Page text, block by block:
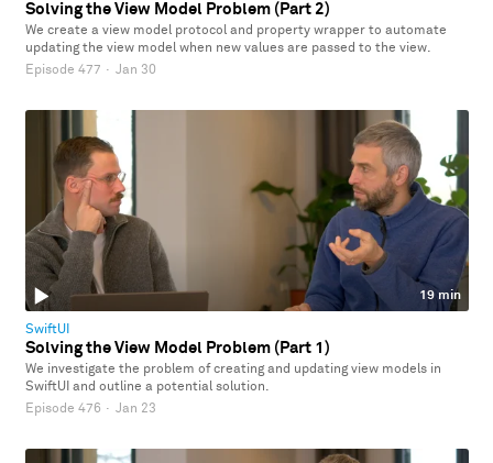
Solving the View Model Problem (Part 2)
We create a view model protocol and property wrapper to automate
updating the view model when new values are passed to the view.
Episode 477 · Jan 30
19 min
SwiftUI
Solving the View Model Problem (Part 1)
We investigate the problem of creating and updating view models in
SwiftUI and outline a potential solution.
Episode 476 · Jan 23